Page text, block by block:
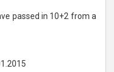
passed in 10+2 from a